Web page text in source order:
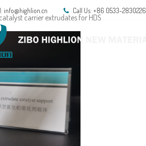
info@highlion.cn Call Us: +86 0533-2830226
carrier extrudates for HDS